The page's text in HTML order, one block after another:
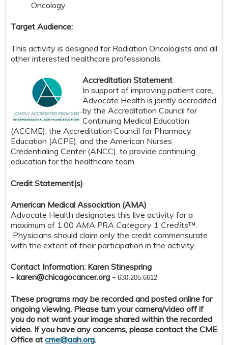
Oncology
Target Audience:
This activity is designed for Radiation Oncologists and all
other interested healthcare professionals.
Accreditation Statement
In support of improving patient care,
Advocate Health is jointly accredited
by the Accreditation Council for
Continuing Medical Education
(ACCME), the Accreditation Council for Pharmacy
Education (ACPE), and the American Nurses
Credentialing Center (ANCC), to provide continuing
education for the healthcare team.
Credit Statement(s)
American Medical Association (AMA)
Advocate Health designates this live activity for a
maximum of 1.00 AMA PRA Category 1 Credits™.
Physicians should claim only the credit commensurate
with the extent of their participation in the activity.
Contact Information: Karen Stinespring
- karen@chicagocancer.org - 630.205.6612
These programs may be recorded and posted online for
ongoing viewing. Please turn your camera/video off if
you do not want your image shared within the recorded
video. If you have any concerns, please contact the CME
Office at cme@aah.org.